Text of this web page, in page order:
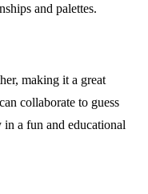
and palettes.
making it a great
collaborate to guess
a fun and educational